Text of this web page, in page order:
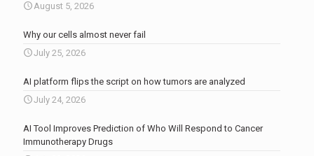
August 5, 2026
Why our cells almost never fail
July 25, 2026
AI platform flips the script on how tumors are analyzed
July 24, 2026
AI Tool Improves Prediction of Who Will Respond to Cancer
Immunotherapy Drugs